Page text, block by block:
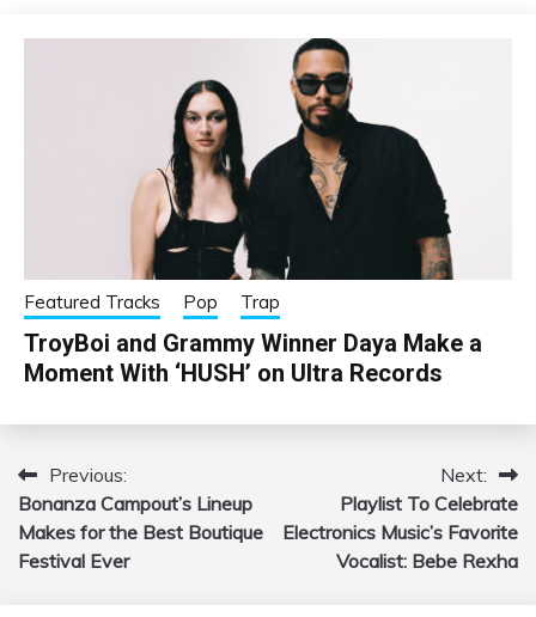
Featured Tracks Pop Trap
TroyBoi and Grammy Winner Daya Make a
Moment With ‘HUSH’ on Ultra Records
Post
navigation
Previous:
Bonanza Campout’s Lineup
Makes for the Best Boutique
Festival Ever
Next:
Playlist To Celebrate
Electronics Music’s Favorite
Vocalist: Bebe Rexha